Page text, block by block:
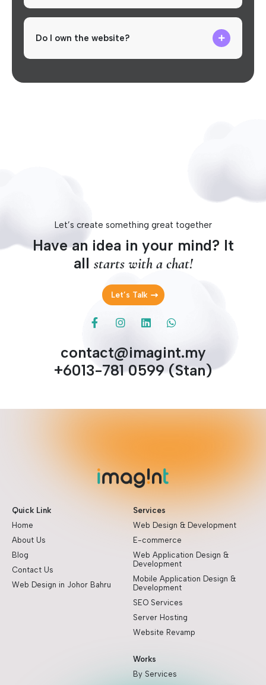
Do I own the website?
Let’s create something great together
Have an idea in your mind? It
all starts with a chat!
Let’s Talk
contact@imagint.my
+6013-781 0599 (Stan)
Quick Link
Home
About Us
Blog
Contact Us
Web Design in Johor Bahru
Services
Web Design & Development
E-commerce
Web Application Design &
Development
Mobile Application Design &
Development
SEO Services
Server Hosting
Website Revamp
Works
By Services